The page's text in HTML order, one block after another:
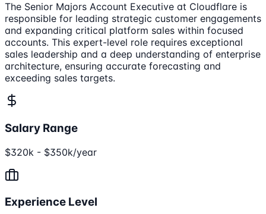
The Senior Majors Account Executive at Cloudflare is
responsible for leading strategic customer engagements
and expanding critical platform sales within focused
accounts. This expert-level role requires exceptional
sales leadership and a deep understanding of enterprise
architecture, ensuring accurate forecasting and
exceeding sales targets.
Salary Range
$320k - $350k/year
Experience Level